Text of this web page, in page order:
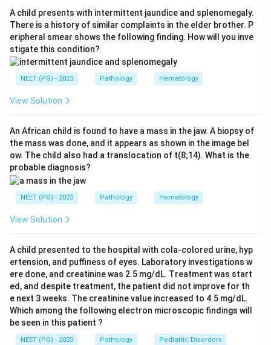
spontaneous (non-traumatic) subarachnoid
hemorrhage.
Step 3:Subdural hemorrhage results from torn bridging
veins and extradural hemorrhage from a torn middle
meningeal artery, both usually traumatic.
Intraparenchymal hemorrhage is typically due to
ruptured berry aneurysm.
Step 4:Therefore the correct answer is subarachnoid
hemorrhage, option a.
Download Solution in PDF
A child presents with intermittent jaundice and splenomegaly.
There is a history of similar complaints in the elder brother. P
eripheral smear shows the following finding. How will you inve
stigate this condition?
NEET (PG) - 2023 Pathology Hematology
View Solution
An African child is found to have a mass in the jaw. A biopsy of
the mass was done, and it appears as shown in the image bel
ow. The child also had a translocation of t(8;14). What is the
probable diagnosis?
NEET (PG) - 2023 Pathology Hematology
View Solution
A child presented to the hospital with cola-colored urine, hyp
ertension, and puffiness of eyes. Laboratory investigations w
ere done, and creatinine was 2.5 mg/dL. Treatment was start
ed, and despite treatment, the patient did not improve for th
e next 3 weeks. The creatinine value increased to 4.5 mg/dL.
Which among the following electron microscopic findings will
be seen in this patient ?
NEET (PG) - 2023 Pathology Pediatric Disorders